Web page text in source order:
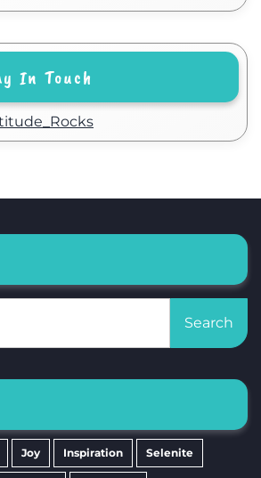
In Touch
Joy Inspiration Selenite